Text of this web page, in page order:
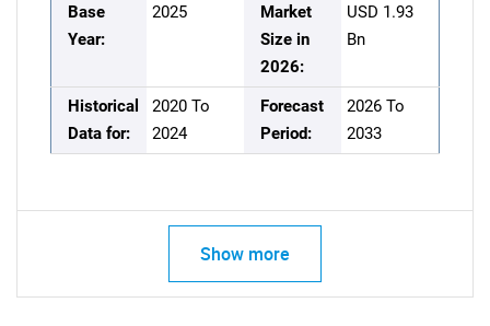
Base
Year:
2025
Market
Size in
2026:
USD 1.93
Bn
Historical
Data for:
2020 To
2024
Forecast
Period:
2026 To
2033
Show more